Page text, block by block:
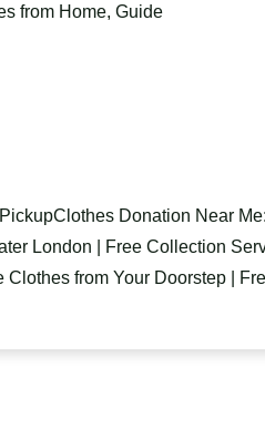
from Home, Guide
Clothes Donation Near
London | Free Collection
Clothes from Your Doorstep |